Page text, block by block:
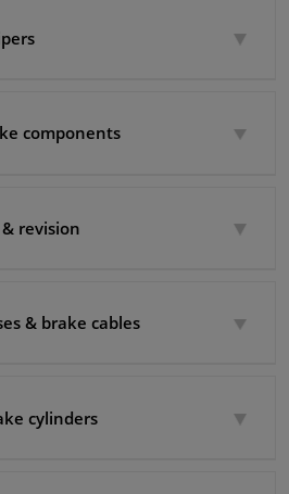
& boat
components
revision
& brake cables
cylinders